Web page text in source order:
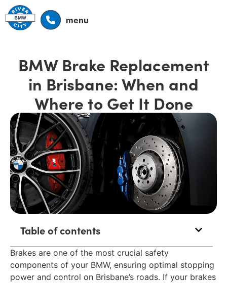
menu
BMW Brake Replacement
in Brisbane: When and
Where to Get It Done
Table of contents
Brakes are one of the most crucial safety
components of your BMW, ensuring optimal stopping
power and control on Brisbane’s roads. If your brakes